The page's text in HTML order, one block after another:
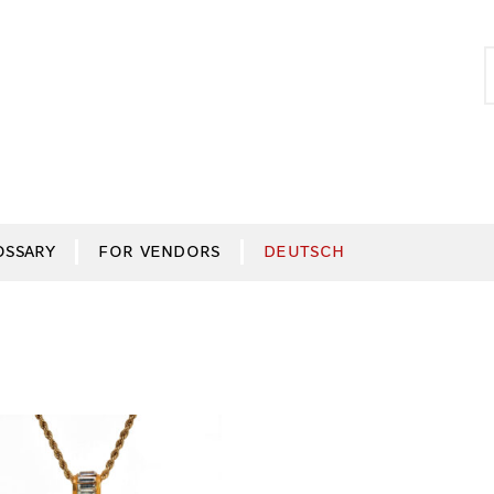
FOR VENDORS DEUTSCH